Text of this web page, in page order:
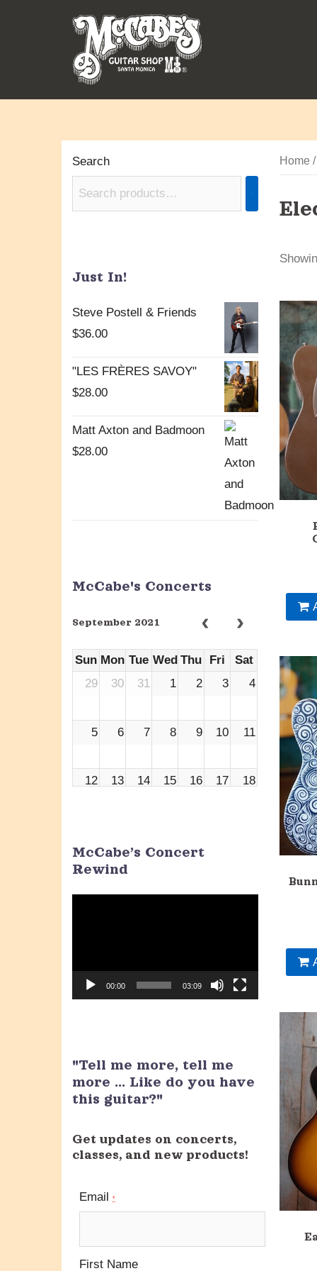
Home /
Search
Just In!
Steve Postell & Friends
$36.00
"LES FRÈRES SAVOY"
$28.00
Matt Axton and Badmoon
$28.00
McCabe's Concerts
September 2021
Sun Mon Tue Wed Thu Fri
Sat
29
30 31 1 2 3 4
5 6 7 8 9 10 11
12 13 14 15 16 17 18
26 27
McCabe’s Concert
Rewind
00:00 03:09
"Tell me more, tell me
more ... Like do you have
this guitar?"
Get updates on concerts,
classes, and new products!
Email *
First Name